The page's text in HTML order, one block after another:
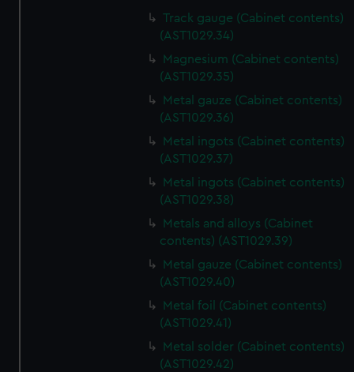
cookies, change your preferences or opt-out at any time.
Track gauge (Cabinet contents)
(AST1029.34)
Magnesium (Cabinet contents)
(AST1029.35)
Metal gauze (Cabinet contents)
(AST1029.36)
Metal ingots (Cabinet contents)
(AST1029.37)
Metal ingots (Cabinet contents)
(AST1029.38)
Metals and alloys (Cabinet
contents) (AST1029.39)
Metal gauze (Cabinet contents)
(AST1029.40)
Metal foil (Cabinet contents)
(AST1029.41)
Metal solder (Cabinet contents)
(AST1029.42)